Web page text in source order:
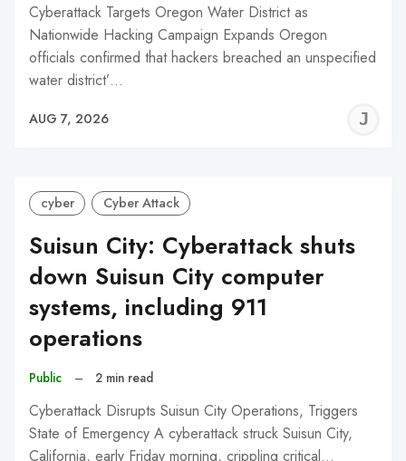
Cyberattack Targets Oregon Water District as
Nationwide Hacking Campaign Expands Oregon
officials confirmed that hackers breached an unspecified
water district’…
AUG 7, 2026
cyber Cyber Attack
Suisun City: Cyberattack shuts
down Suisun City computer
systems, including 911
operations
Public – 2 min read
Cyberattack Disrupts Suisun City Operations, Triggers
State of Emergency A cyberattack struck Suisun City,
California, early Friday morning, crippling critical…